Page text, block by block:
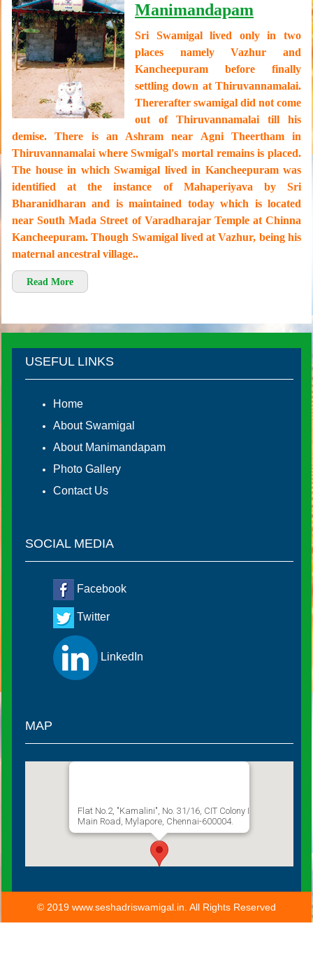
Manimandapam
Sri Swamigal lived only in two
places namely Vazhur and
Kancheepuram before finally
settling down at Thiruvannamalai.
Thererafter swamigal did not come
out of Thiruvannamalai till his
demise. There is an Ashram near Agni Theertham in
Thiruvannamalai where Swmigal's mortal remains is placed.
The house in which Swamigal lived in Kancheepuram was
identified at the instance of Mahaperiyava by Sri
Bharanidharan and is maintained today which is located
near South Mada Street of Varadharajar Temple at Chinna
Kancheepuram. Though Swamigal lived at Vazhur, being his
maternal ancestral village..
Read More
USEFUL LINKS
Home
About Swamigal
About Manimandapam
Photo Gallery
Contact Us
SOCIAL MEDIA
Facebook
Twitter
LinkedIn
MAP
Flat No.2, "Kamalini", No. 31/16, CIT Colony I
Main Road, Mylapore, Chennai-600004.
© 2019 www.seshadriswamigal.in. All Rights Reserved